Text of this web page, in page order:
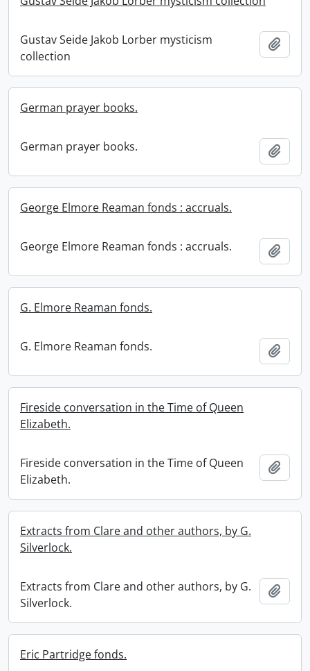
Gustav Seide Jakob Lorber mysticism
collection
German prayer books.
German prayer books.
George Elmore Reaman fonds : accruals.
George Elmore Reaman fonds : accruals.
G. Elmore Reaman fonds.
G. Elmore Reaman fonds.
Fireside conversation in the Time of Queen
Elizabeth.
Fireside conversation in the Time of Queen
Elizabeth.
Extracts from Clare and other authors, by G.
Silverlock.
Extracts from Clare and other authors, by G.
Silverlock.
Eric Partridge fonds.